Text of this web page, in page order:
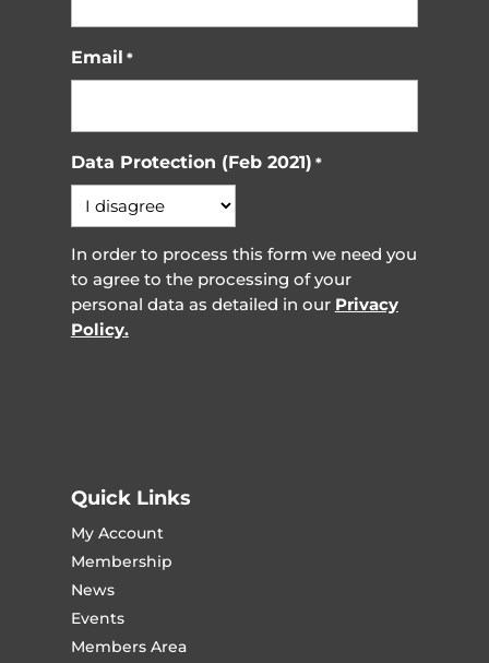
Email *
Data Protection (Feb 2021) *
In order to process this form we need you
to agree to the processing of your
personal data as detailed in our Privacy
Policy.
Quick Links
My Account
Membership
News
Events
Members Area